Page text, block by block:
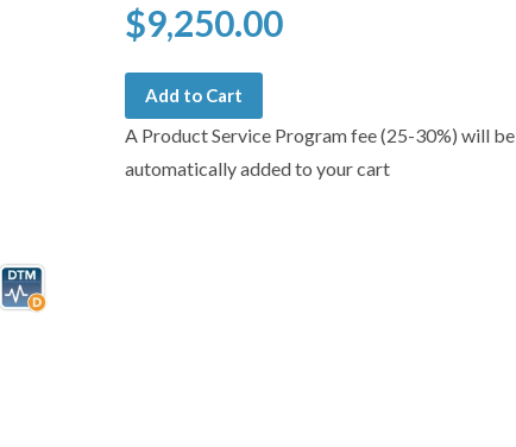
$9,250.00
Add to Cart
A Product Service Program fee (25-30%) will be
automatically added to your cart